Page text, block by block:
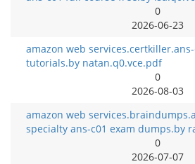
0
2026-06-23
amazon web
tutorials.by natan.q0.vce.pdf
0
2026-08-03
amazon web
specialty ans-c01 exam dumps.by
0
2026-07-07